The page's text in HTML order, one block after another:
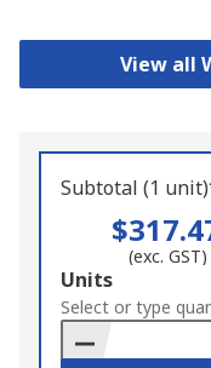
View all
Subtotal (1
(exc. GST)
Add
to
Basket
Units
Select or type